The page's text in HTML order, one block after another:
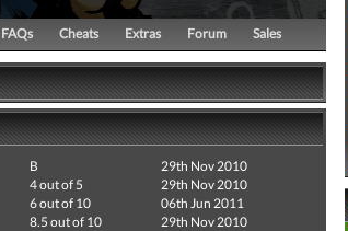
FAQs Cheats Extras Forum Sales
B
29th Nov 2010
4 out of 5
29th Nov 2010
6 out of 10
06th Jun 2011
8.5 out of 10
29th Nov 2010